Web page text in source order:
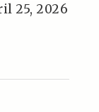
25, 2026